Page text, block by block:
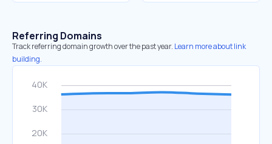
Referring Domains
Track referring domain growth over the past year. Learn more about link
building.